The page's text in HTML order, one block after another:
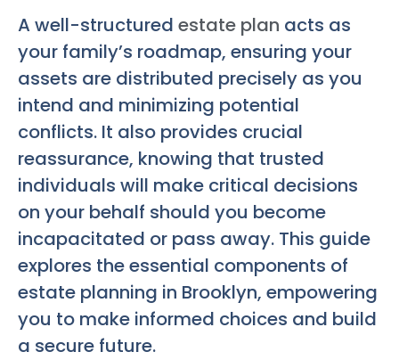
A well-structured estate plan acts as
your family’s roadmap, ensuring your
assets are distributed precisely as you
intend and minimizing potential
conflicts. It also provides crucial
reassurance, knowing that trusted
individuals will make critical decisions
on your behalf should you become
incapacitated or pass away. This guide
explores the essential components of
estate planning in Brooklyn, empowering
you to make informed choices and build
a secure future.